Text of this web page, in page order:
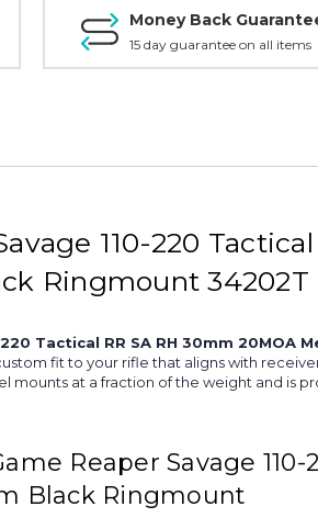
Money Back
15 day guarantee on all items
110-220
Ringmount 34202T
Tactical RR SA RH 30mm 20MOA
fit to your rifle that aligns with
at a fraction of the weight and is
Reaper Savage
Black Ringmount